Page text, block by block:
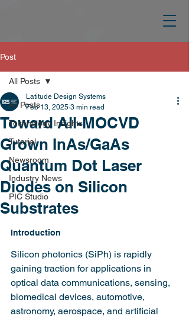
Post
All Posts
Technology Insights
Tutorial
Newsroom
Industry News
PIC Studio
All Posts
Toward All-MOCVD
Grown InAs/GaAs
Quantum Dot Laser
Diodes on Silicon
Substrates
Latitude Design Systems
Feb 13, 2025 3 min read
Introduction
Silicon photonics (SiPh) is rapidly
gaining traction for applications in
optical data communications, sensing,
biomedical devices, automotive,
astronomy, aerospace, and artificial